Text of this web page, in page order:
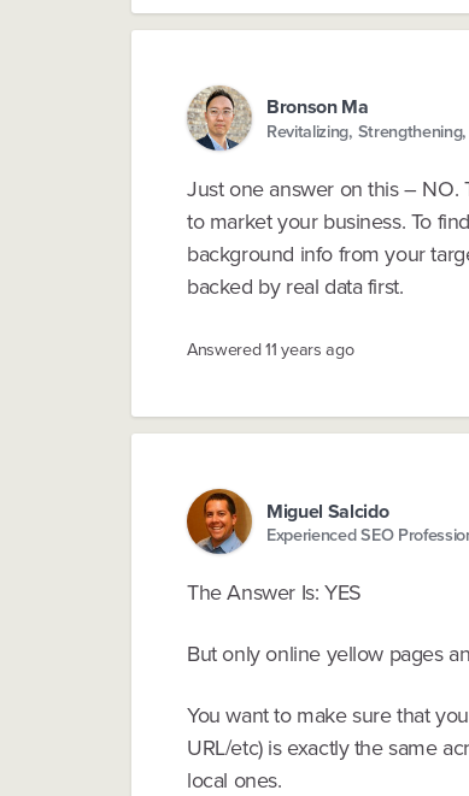
Bronson Ma
Revitalizing,
Just one answer on this – NO.
to market your business. To
background info from your
backed by real data first.
Answered11 years ago
Miguel Salcido
Experienced SEO
The Answer Is: YES
But only online yellow pages
You want to make sure that
URL/etc) is exactly the same
local ones.